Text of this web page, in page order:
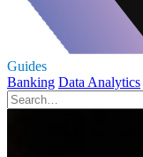
Guides
Banking Data Analytics